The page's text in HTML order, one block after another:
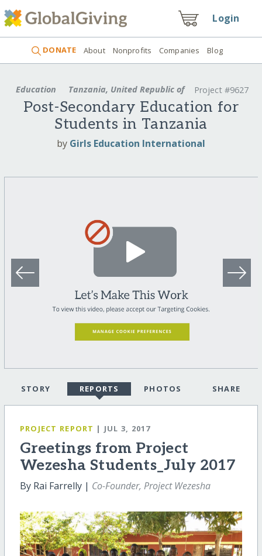
Login
DONATE About Nonprofits Companies Blog
Education Tanzania, United Republic of Project #9627
Post-Secondary Education for
Students in Tanzania
by Girls Education International
STORY REPORTS PHOTOS SHARE
PROJECT REPORT | JUL 3, 2017
Greetings from Project
Wezesha Students_July 2017
By Rai Farrelly | Co-Founder, Project Wezesha